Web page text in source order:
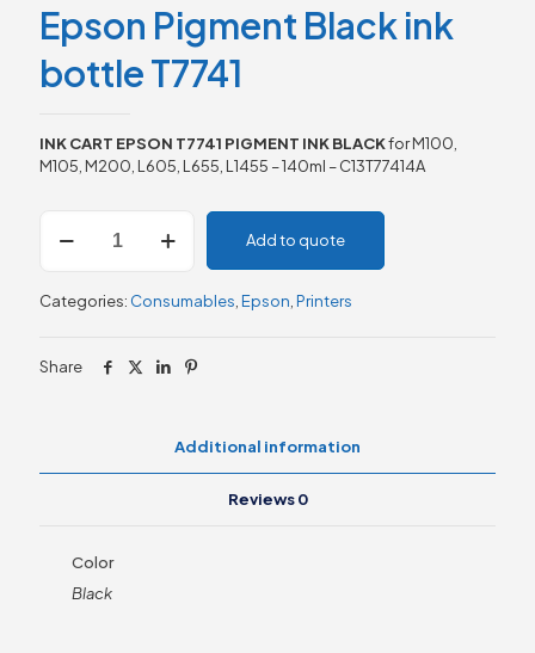
Epson Pigment Black ink
bottle T7741
INK CART EPSON T7741 PIGMENT INK BLACKfor M100,
M105, M200, L605, L655, L1455 – 140ml – C13T77414A
Epson
Pigment
bottle
Add to quote
Categories: Consumables Epson Printers
Share
Additional information
Reviews0
Color
Black